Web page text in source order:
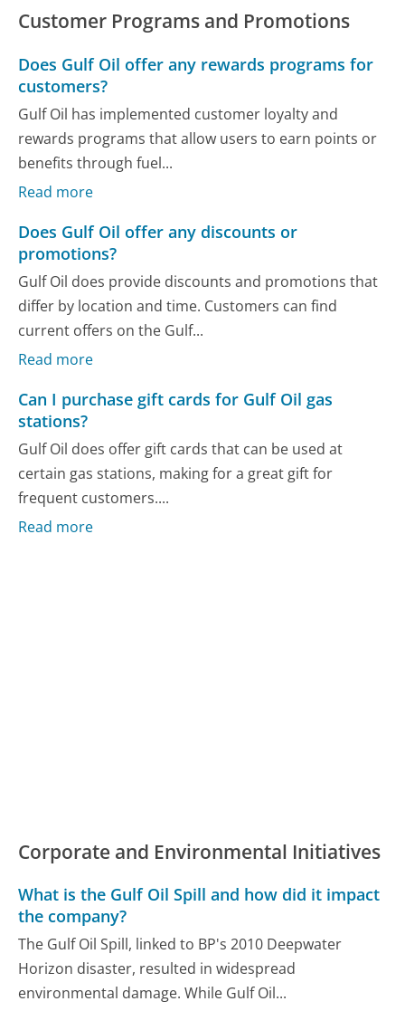
Customer Programs and Promotions
Does Gulf Oil offer any rewards programs for
customers?
Gulf Oil has implemented customer loyalty and
rewards programs that allow users to earn points or
benefits through fuel...
Read more
Does Gulf Oil offer any discounts or
promotions?
Gulf Oil does provide discounts and promotions that
differ by location and time. Customers can find
current offers on the Gulf...
Read more
Can I purchase gift cards for Gulf Oil gas
stations?
Gulf Oil does offer gift cards that can be used at
certain gas stations, making for a great gift for
frequent customers....
Read more
Corporate and Environmental Initiatives
What is the Gulf Oil Spill and how did it impact
the company?
The Gulf Oil Spill, linked to BP's 2010 Deepwater
Horizon disaster, resulted in widespread
environmental damage. While Gulf Oil...